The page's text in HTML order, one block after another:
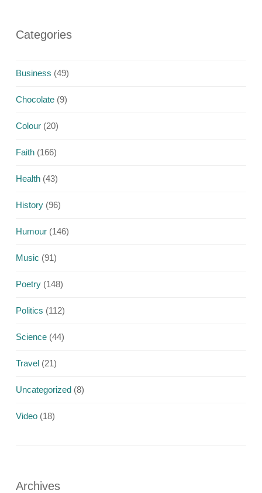
Categories
Business (49)
Chocolate (9)
Colour (20)
Faith (166)
Health (43)
History (96)
Humour (146)
Music (91)
Poetry (148)
Politics (112)
Science (44)
Travel (21)
Uncategorized (8)
Video (18)
Archives